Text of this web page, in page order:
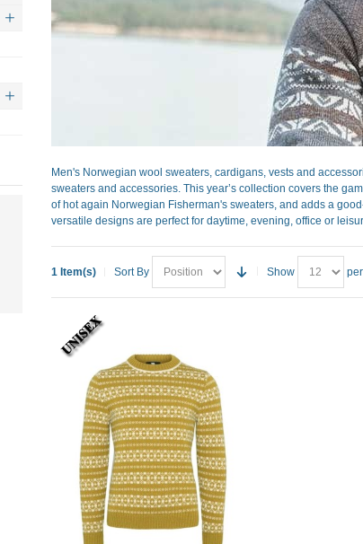
Men's Norwegian wool sweaters, cardigans, vests and
sweaters and accessories. This year’s collection covers the
of hot again Norwegian Fisherman's sweaters, and adds a
versatile designs are perfect for daytime, evening, office or
1 Item(s) Sort By Show